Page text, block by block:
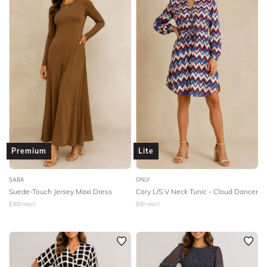
SLEEVE
BODY TYPE
COLOUR
SEASON
PRINT
STYLE PREFERENCE
TREND
OCCASION
Featured
Lowest Rental Price
Highest Rental Price
Premium
SABA
Suede-Touch Jersey Maxi Dress
$369 retail
Lite
ONLY
Cory L/S V Neck Tunic - Cloud Dancer
$99 retail